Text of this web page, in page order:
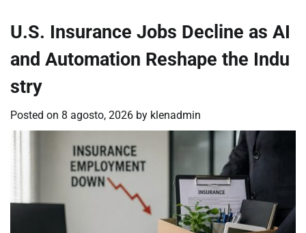
U.S. Insurance Jobs Decline as AI
and Automation Reshape the Indu
stry
Posted on 8 agosto, 2026 by klenadmin